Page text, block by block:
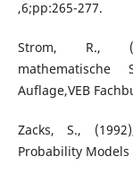
,6;pp:265-277.
Strom, R.,
Auflage,VEB
Zacks, S.,
Probability